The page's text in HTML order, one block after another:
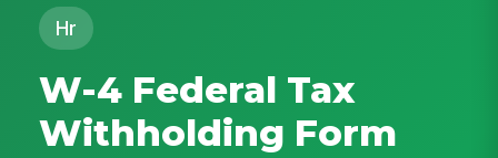
Hr
W-4 Federal Tax
Withholding Form